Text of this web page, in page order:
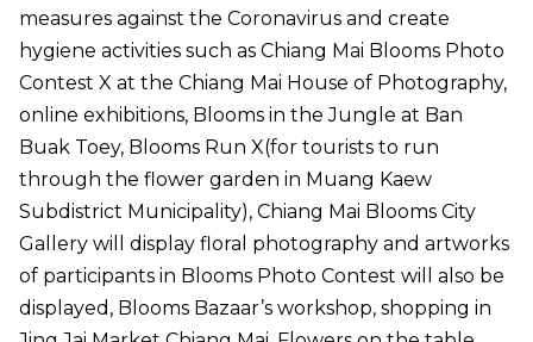
measures against the Coronavirus and create
hygiene activities such as Chiang Mai Blooms Photo
Contest X at the Chiang Mai House of Photography,
online exhibitions, Blooms in the Jungle at Ban
Buak Toey, Blooms Run X(for tourists to run
through the flower garden in Muang Kaew
Subdistrict Municipality), Chiang Mai Blooms City
Gallery will display floral photography and artworks
of participants in Blooms Photo Contest will also be
displayed, Blooms Bazaar’s workshop, shopping in